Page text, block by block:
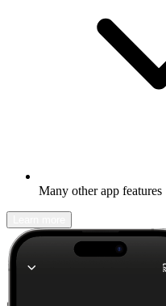
Many other app features